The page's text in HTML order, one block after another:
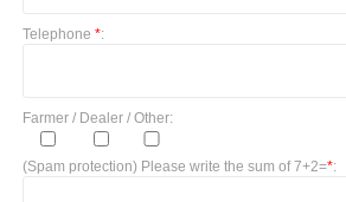
Telephone *:
Farmer / Dealer / Other:
(Spam protection) Please write the sum of 7+2=*: